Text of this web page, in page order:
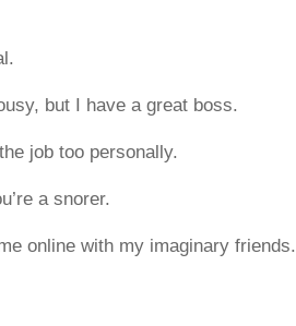
but I have a great boss.
job too personally.
a snorer.
online with my imaginary friends.